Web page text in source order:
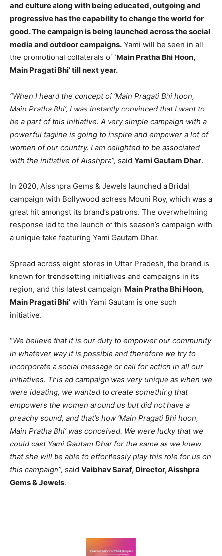
and culture along with being educated, outgoing and
progressive has the capability to change the world for
good. The campaign is being launched across the social
media and outdoor campaigns. Yami will be seen in all
the promotional collaterals of ‘Main Pratha Bhi Hoon,
Main Pragati Bhi’ till next year.
“When I heard the concept of ‘Main Pragati Bhi hoon,
Main Pratha Bhi’, I was instantly convinced that I want to
be a part of this initiative. A very simple campaign with a
powerful tagline is going to inspire and empower a lot of
women of our country. I am delighted to be associated
with the initiative of Aisshpra”, said Yami Gautam Dhar.
In 2020, Aisshpra Gems & Jewels launched a Bridal
campaign with Bollywood actress Mouni Roy, which was a
great hit amongst its brand’s patrons. The overwhelming
response led to the launch of this season’s campaign with
a unique take featuring Yami Gautam Dhar.
Spread across eight stores in Uttar Pradesh, the brand is
known for trendsetting initiatives and campaigns in its
region, and this latest campaign ‘Main Pratha Bhi Hoon,
Main Pragati Bhi’ with Yami Gautam is one such
initiative.
“We believe that it is our duty to empower our community
in whatever way it is possible and therefore we try to
incorporate a social message or call for action in all our
initiatives. This ad campaign was very unique as when we
were ideating, we wanted to create something that
empowers the women around us but did not have a
preachy sound, and that’s how ‘Main Pragati Bhi hoon,
Main Pratha Bhi’ was conceived. We were lucky that we
could cast Yami Gautam Dhar for the same as we knew
that she will be able to effortlessly play this role for us on
this campaign”, said Vaibhav Saraf, Director, Aisshpra
Gems & Jewels.